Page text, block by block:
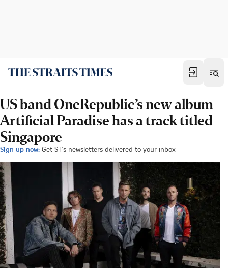
US band OneRepublic’s new album
Artificial Paradise has a track titled
Singapore
Sign up now: Get ST's newsletters delivered to your inbox